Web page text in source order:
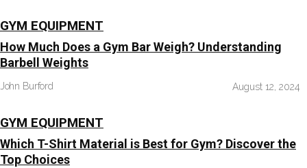
GYM EQUIPMENT
How Much Does a Gym Bar Weigh? Understanding
Barbell Weights
John Burford August 12, 2024
GYM EQUIPMENT
Which T-Shirt Material is Best for Gym? Discover the
Top Choices